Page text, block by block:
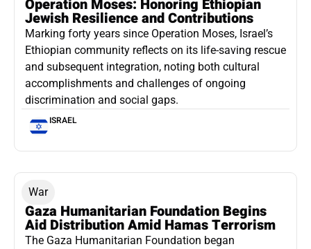
Operation Moses: Honoring Ethiopian
Jewish Resilience and Contributions
Marking forty years since Operation Moses, Israel’s
Ethiopian community reflects on its life-saving rescue
and subsequent integration, noting both cultural
accomplishments and challenges of ongoing
discrimination and social gaps.
ISRAEL
War
Gaza Humanitarian Foundation Begins
Aid Distribution Amid Hamas Terrorism
The Gaza Humanitarian Foundation began